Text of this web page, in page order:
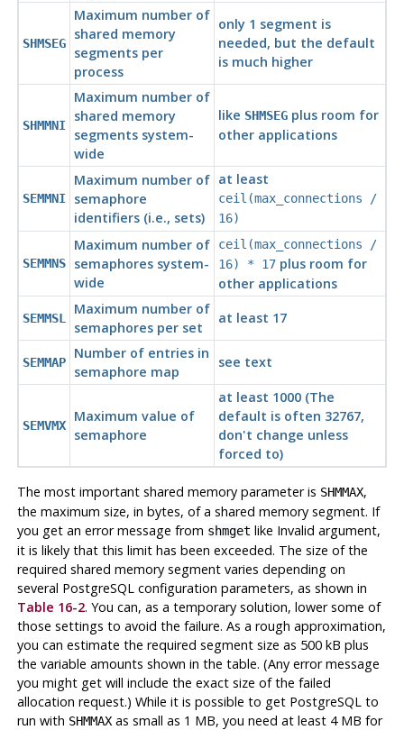
SHMSEG
Maximum number of
shared memory
segments per
process
only 1 segment is
needed, but the default
is much higher
SHMMNI
Maximum number of
shared memory
segments system-
wide
like SHMSEGplus room for
other applications
SEMMNI
Maximum number of
semaphore
identifiers (i.e., sets)
at least
ceil(max_connections /
16)
SEMMNS
Maximum number of
semaphores system-
wide
ceil(max_connections /
16) * 17plus room for
other applications
SEMMSL
Maximum number of
semaphores per set
at least 17
SEMMAP
Number of entries in
semaphore map
see text
SEMVMX
Maximum value of
semaphore
at least 1000 (The
default is often 32767,
don't change unless
forced to)
The most important shared memory parameter is SHMMAX,
the maximum size, in bytes, of a shared memory segment. If
you get an error message from shmget like Invalid argument,
it is likely that this limit has been exceeded. The size of the
required shared memory segment varies depending on
several PostgreSQL configuration parameters, as shown in
Table 16-2. You can, as a temporary solution, lower some of
those settings to avoid the failure. As a rough approximation,
you can estimate the required segment size as 500 kB plus
the variable amounts shown in the table. (Any error message
you might get will include the exact size of the failed
allocation request.) While it is possible to get PostgreSQL to
run with SHMMAXas small as 1 MB, you need at least 4 MB for